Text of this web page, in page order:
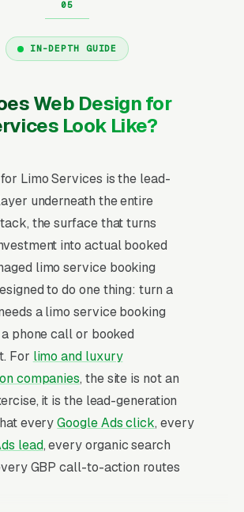
IN-DEPTH GUIDE
Web Design for
Look Like?
Limo Services is the lead-
underneath the entire
the surface that turns
into actual booked
limo service booking
to do one thing: turn a
a limo service booking
phone call or booked
For limo and luxury
companies, the site is not an
it is the lead-generation
everyGoogle Ads click, every
lead, every organic search
GBP call-to-action routes